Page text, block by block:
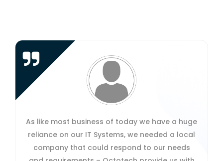
Octotech's secure cloud-working solution
enables us to work more flexibly as a team:
enabling us to do more work from home when